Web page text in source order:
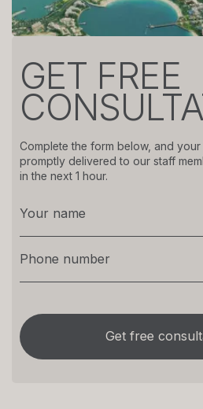
GET FREE
Complete the form below, and your
promptly delivered to our staff
in the next 1 hour.